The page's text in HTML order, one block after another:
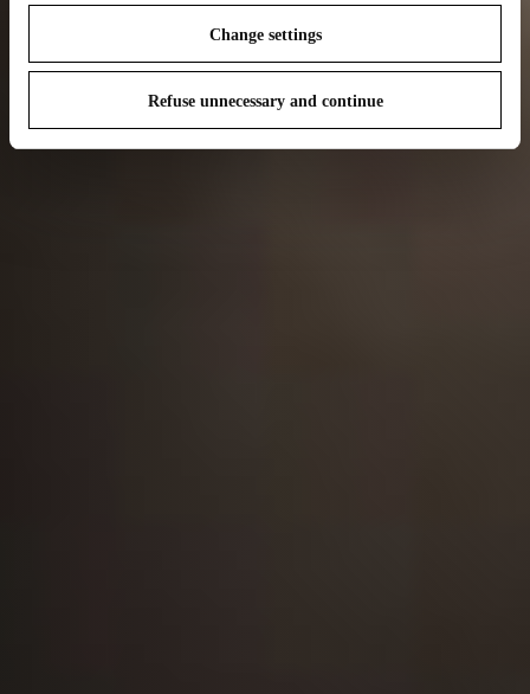
Change settings
Refuse unnecessary and continue